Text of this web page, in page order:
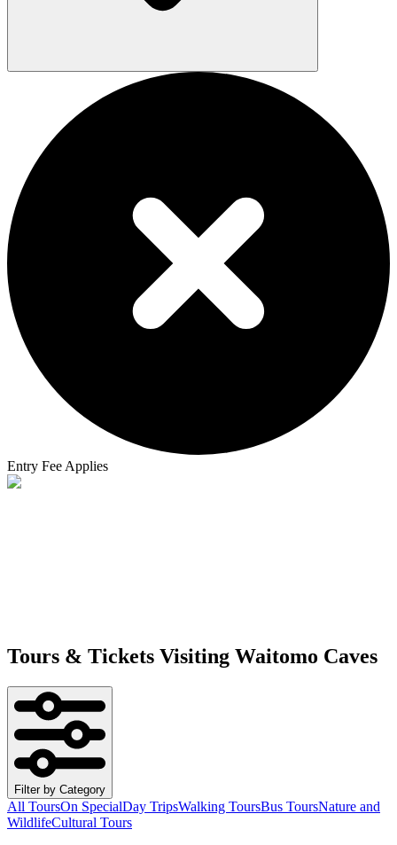
Entry Fee Applies
Tours & Tickets Visiting Waitomo Caves
Filter by Category
All ToursOn SpecialDay TripsWalking ToursBus ToursNature and
WildlifeCultural Tours